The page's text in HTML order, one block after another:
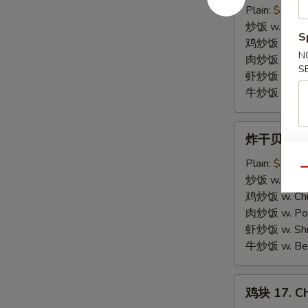
虾
15.
Fried
Baby
Shrimp
(10)
Plain: $7.25
炒饭 w. Fried
鸡炒饭 w.
肉炒饭 w.
虾炒饭 w.
牛炒饭 w.
16.
Fried
Scallop
(10)
炸干贝 16.
Plain: $7.25
炒饭 w.
鸡炒饭 w.
肉炒饭 w.
虾炒饭 w.
牛炒饭 w.
鸡块 17.